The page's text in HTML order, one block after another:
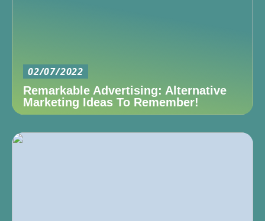
02/07/2022
Remarkable Advertising: Alternative
Marketing Ideas To Remember!